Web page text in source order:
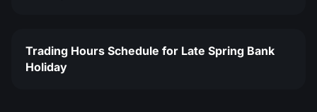
Trading Hours Schedule for Late Spring Bank
Holiday